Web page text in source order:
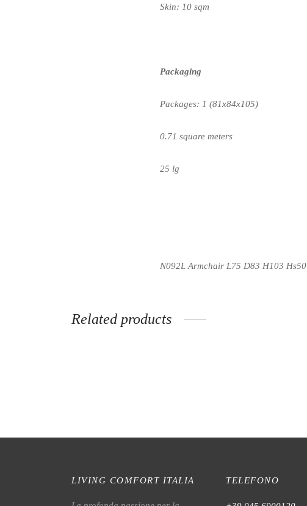
Skin: 10 sqm
Packaging
Packages: 1 (81x84x105)
0.71 square meters
25 lg
N092L Armchair L75 D83 H103 Hs50
Related products
TELEFONO
LIVING COMFORT ITALIA